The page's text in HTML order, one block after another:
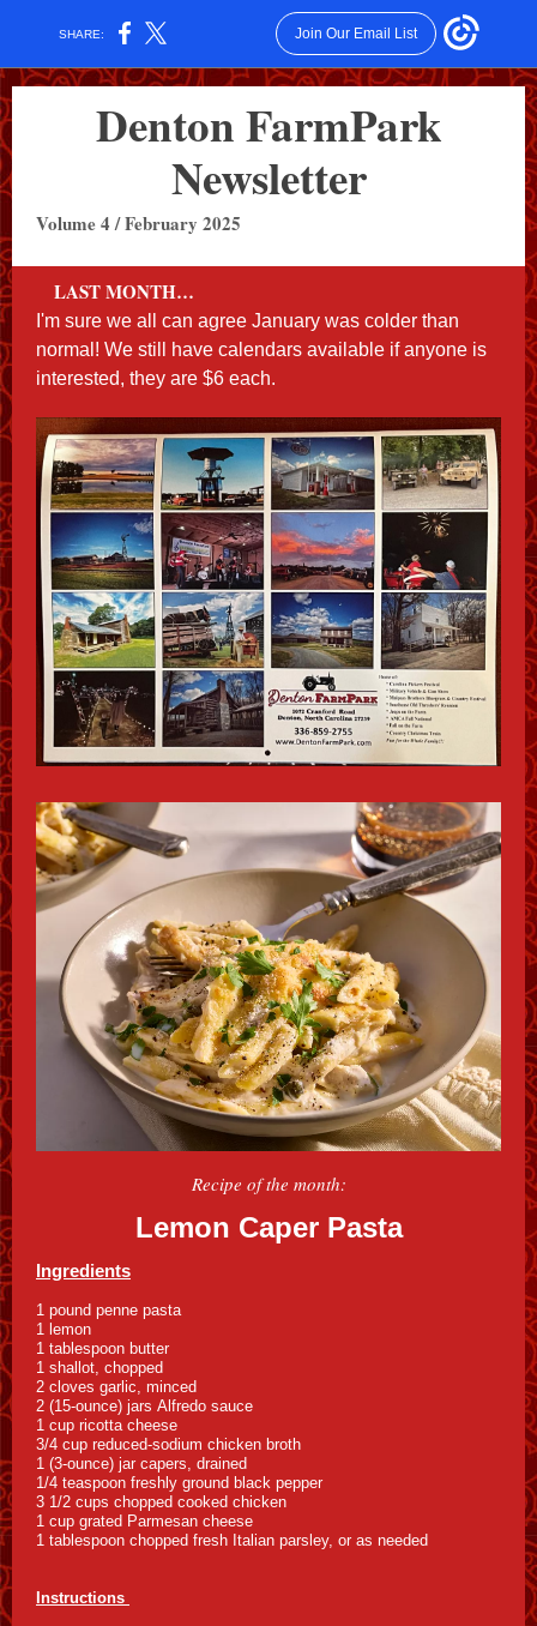
SHARE: Join Our Email List
Denton FarmPark
Newsletter
Volume 4 / February 2025
LAST MONTH…
I'm sure we all can agree January was colder than
normal! We still have calendars available if anyone is
interested, they are $6 each.
Recipe of the month:
Lemon Caper Pasta
Ingredients
1 pound penne pasta
1 lemon
1 tablespoon butter
1 shallot, chopped
2 cloves garlic, minced
2 (15-ounce) jars Alfredo sauce
1 cup ricotta cheese
3/4 cup reduced-sodium chicken broth
1 (3-ounce) jar capers, drained
1/4 teaspoon freshly ground black pepper
3 1/2 cups chopped cooked chicken
1 cup grated Parmesan cheese
1 tablespoon chopped fresh Italian parsley, or as needed
Instructions